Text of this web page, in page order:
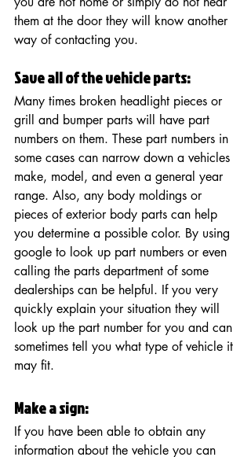
them at the door they will know another
way of contacting you.
Save all of the vehicle parts:
Many times broken headlight pieces or
grill and bumper parts will have part
numbers on them. These part numbers in
some cases can narrow down a vehicles
make, model, and even a general year
range. Also, any body moldings or
pieces of exterior body parts can help
you determine a possible color. By using
google to look up part numbers or even
calling the parts department of some
dealerships can be helpful. If you very
quickly explain your situation they will
look up the part number for you and can
sometimes tell you what type of vehicle it
may fit.
Make a sign:
If you have been able to obtain any
information about the vehicle you can